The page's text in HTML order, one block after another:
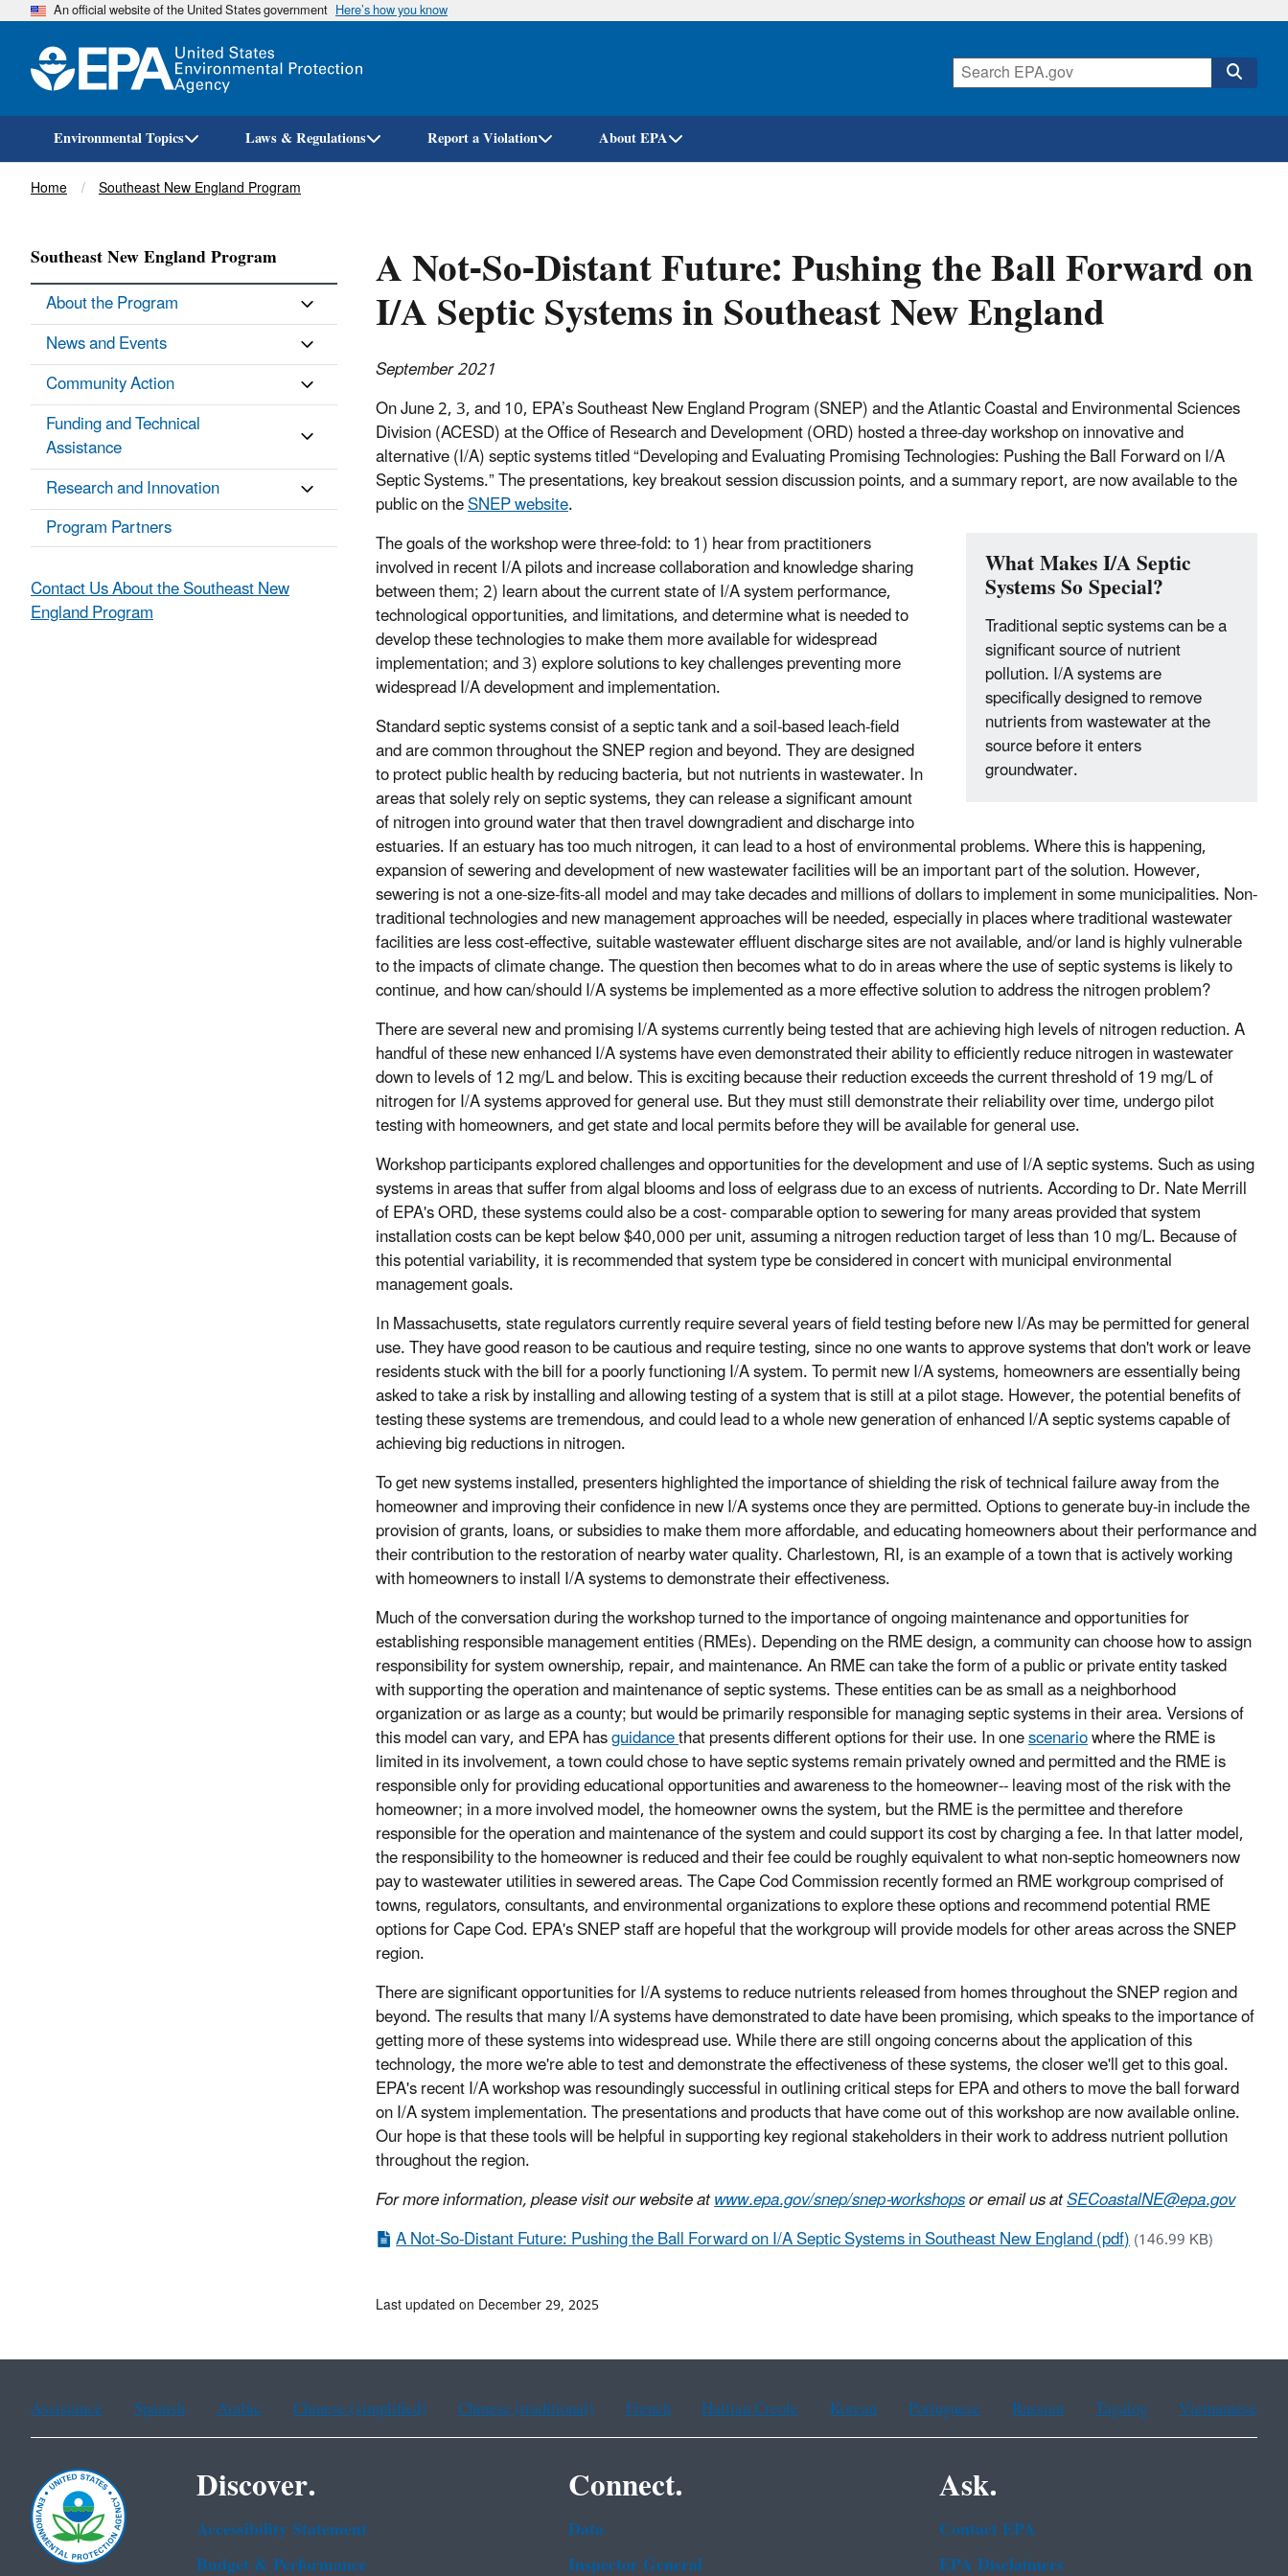
Skip
An official website of the United States government Here’s how you know
Environmental Topics Laws & Regulations Report a Violation About EPA
Breadcrumb
Home Southeast New England Program
A Not-So-Distant Future: Pushing the Ball Forward on
I/A Septic Systems in Southeast New England
September 2021
On June 2, 3, and 10, EPA’s Southeast New England Program (SNEP) and the Atlantic Coastal and Environmental Sciences
Division (ACESD) at the Office of Research and Development (ORD) hosted a three-day workshop on innovative and
alternative (I/A) septic systems titled “Developing and Evaluating Promising Technologies: Pushing the Ball Forward on I/A
Septic Systems.” The presentations, key breakout session discussion points, and a summary report, are now available to the
public on theSNEP website.
What Makes I/A Septic
Systems So Special?
Traditional septic systems can be a
significant source of nutrient
pollution. I/A systems are
specifically designed to remove
nutrients from wastewater at the
source before it enters
groundwater.
The goals of the workshop were three-fold: to 1) hear from practitioners
involved in recent I/A pilots and increase collaboration and knowledge sharing
between them; 2) learn about the current state of I/A system performance,
technological opportunities, and limitations, and determine what is needed to
develop these technologies to make them more available for widespread
implementation; and 3) explore solutions to key challenges preventing more
widespread I/A development and implementation.
Standard septic systems consist of a septic tank and a soil-based leach-field
and are common throughout the SNEP region and beyond. They are designed
to protect public health by reducing bacteria, but not nutrients in wastewater. In
areas that solely rely on septic systems, they can release a significant amount
of nitrogen into ground water that then travel downgradient and discharge into
estuaries. If an estuary has too much nitrogen, it can lead to a host of environmental problems. Where this is happening,
expansion of sewering and development of new wastewater facilities will be an important part of the solution. However,
sewering is not a one-size-fits-all model and may take decades and millions of dollars to implement in some municipalities. Non-
traditional technologies and new management approaches will be needed, especially in places where traditional wastewater
facilities are less cost-effective, suitable wastewater effluent discharge sites are not available, and/or land is highly vulnerable
to the impacts of climate change. The question then becomes what to do in areas where the use of septic systems is likely to
continue, and how can/should I/A systems be implemented as a more effective solution to address the nitrogen problem?
There are several new and promising I/A systems currently being tested that are achieving high levels of nitrogen reduction. A
handful of these new enhanced I/A systems have even demonstrated their ability to efficiently reduce nitrogen in wastewater
down to levels of 12 mg/L and below. This is exciting because their reduction exceeds the current threshold of 19 mg/L of
nitrogen for I/A systems approved for general use. But they must still demonstrate their reliability over time, undergo pilot
testing with homeowners, and get state and local permits before they will be available for general use.
Workshop participants explored challenges and opportunities for the development and use of I/A septic systems. Such as using
systems in areas that suffer from algal blooms and loss of eelgrass due to an excess of nutrients. According to Dr. Nate Merrill
of EPA's ORD, these systems could also be a cost- comparable option to sewering for many areas provided that system
installation costs can be kept below $40,000 per unit, assuming a nitrogen reduction target of less than 10 mg/L. Because of
this potential variability, it is recommended that system type be considered in concert with municipal environmental
management goals.
In Massachusetts, state regulators currently require several years of field testing before new I/As may be permitted for general
use. They have good reason to be cautious and require testing, since no one wants to approve systems that don't work or leave
residents stuck with the bill for a poorly functioning I/A system. To permit new I/A systems, homeowners are essentially being
asked to take a risk by installing and allowing testing of a system that is still at a pilot stage. However, the potential benefits of
testing these systems are tremendous, and could lead to a whole new generation of enhanced I/A septic systems capable of
achieving big reductions in nitrogen.
To get new systems installed, presenters highlighted the importance of shielding the risk of technical failure away from the
homeowner and improving their confidence in new I/A systems once they are permitted. Options to generate buy-in include the
provision of grants, loans, or subsidies to make them more affordable, and educating homeowners about their performance and
their contribution to the restoration of nearby water quality. Charlestown, RI, is an example of a town that is actively working
with homeowners to install I/A systems to demonstrate their effectiveness.
Much of the conversation during the workshop turned to the importance of ongoing maintenance and opportunities for
establishing responsible management entities (RMEs). Depending on the RME design, a community can choose how to assign
responsibility for system ownership, repair, and maintenance. An RME can take the form of a public or private entity tasked
with supporting the operation and maintenance of septic systems. These entities can be as small as a neighborhood
organization or as large as a county; but would be primarily responsible for managing septic systems in their area. Versions of
this model can vary, and EPA hasguidancethat presents different options for their use. In onescenariowhere the RME is
limited in its involvement, a town could chose to have septic systems remain privately owned and permitted and the RME is
responsible only for providing educational opportunities and awareness to the homeowner-- leaving most of the risk with the
homeowner; in a more involved model, the homeowner owns the system, but the RME is the permittee and therefore
responsible for the operation and maintenance of the system and could support its cost by charging a fee. In that latter model,
the responsibility to the homeowner is reduced and their fee could be roughly equivalent to what non-septic homeowners now
pay to wastewater utilities in sewered areas. The Cape Cod Commission recently formed an RME workgroup comprised of
towns, regulators, consultants, and environmental organizations to explore these options and recommend potential RME
options for Cape Cod. EPA's SNEP staff are hopeful that the workgroup will provide models for other areas across the SNEP
region.
There are significant opportunities for I/A systems to reduce nutrients released from homes throughout the SNEP region and
beyond. The results that many I/A systems have demonstrated to date have been promising, which speaks to the importance of
getting more of these systems into widespread use. While there are still ongoing concerns about the application of this
technology, the more we're able to test and demonstrate the effectiveness of these systems, the closer we'll get to this goal.
EPA's recent I/A workshop was resoundingly successful in outlining critical steps for EPA and others to move the ball forward
on I/A system implementation. The presentations and products that have come out of this workshop are now available online.
Our hope is that these tools will be helpful in supporting key regional stakeholders in their work to address nutrient pollution
throughout the region.
For more information, please visit our website atwww.epa.gov/snep/snep-workshopsor email us atSECoastalNE@epa.gov
A Not-So-Distant Future: Pushing the Ball Forward on I/A Septic Systems in Southeast New England (pdf)(146.99 KB)
Southeast New England Program
About the Program
News and Events
Community Action
Funding and Technical
Assistance
Research and Innovation
Program Partners
Contact Us About the Southeast New
England Program
Last updated on December 29, 2025
Assistance Spanish Arabic Chinese (simplified) Chinese (traditional) French Haitian Creole Korean Portuguese Russian Tagalog Vietnamese
Discover.
Accessibility Statement
Budget & Performance
Connect.
Data
Inspector General
Ask.
Contact EPA
EPA Disclaimers